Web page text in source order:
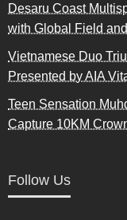
Desaru Coast
with Global Field
Vietnamese Duo
Presented by AIA
Teen Sensation
Capture 10KM
Follow Us